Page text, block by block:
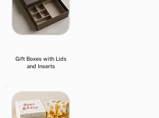
Gift Boxes with Lids
and Inserts